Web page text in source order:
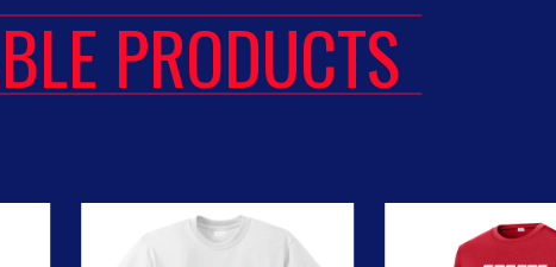
PRODUCTS